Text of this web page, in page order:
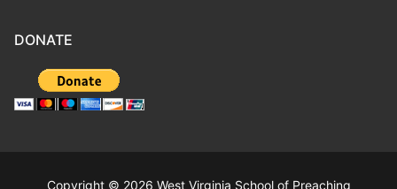
DONATE
Copyright © 2026 West Virginia School of Preaching